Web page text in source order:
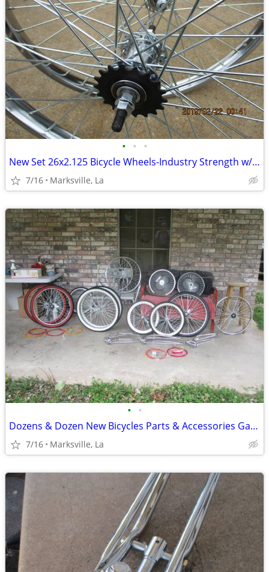
• • •
New Set 26x2.125 Bicycle Wheels-Industry Strength w/Coaster Brake
7/16 Marksville, La
• •
Dozens & Dozen New Bicycles Parts & Accessories Galore
7/16 Marksville, La